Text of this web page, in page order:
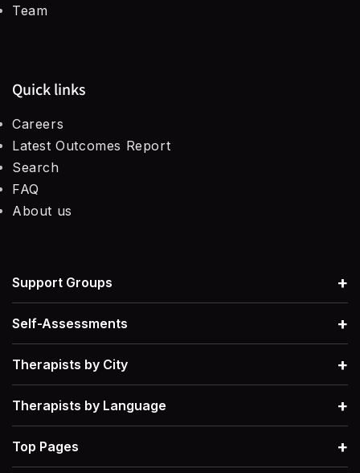
Team
Quick links
Careers
Latest Outcomes Report
Search
FAQ
About us
Support Groups +
Self-Assessments +
Therapists by City +
Therapists by Language +
Top Pages +